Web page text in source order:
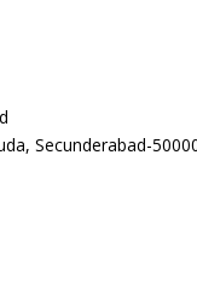
Secunderabad-